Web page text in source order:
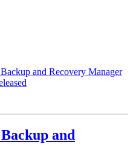
and Recovery Manager
and